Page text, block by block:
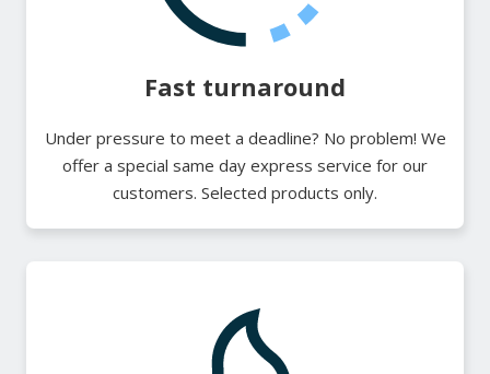
Fast turnaround
Under pressure to meet a deadline? No problem! We
offer a special same day express service for our
customers. Selected products only.